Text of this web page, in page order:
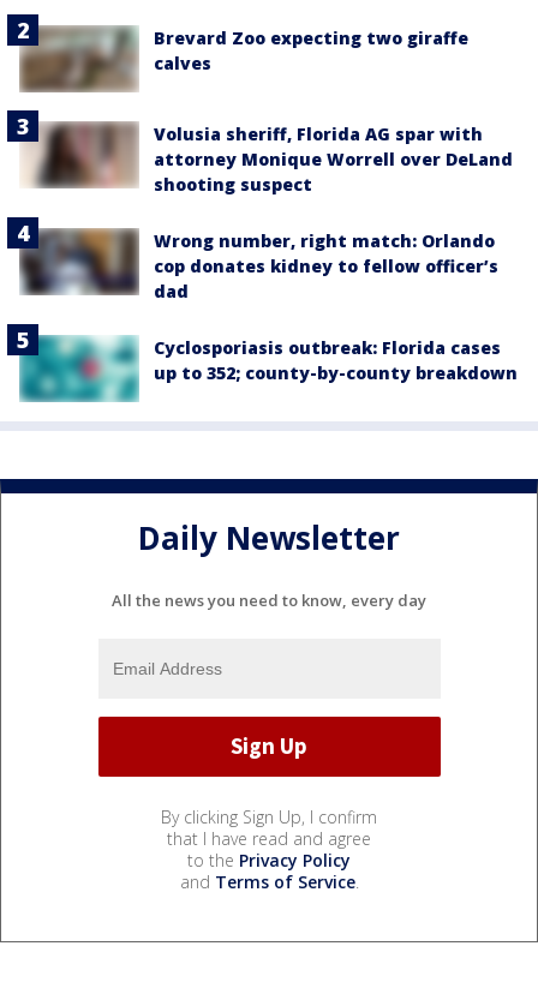
Brevard Zoo expecting two giraffe
calves
Volusia sheriff, Florida AG spar with
attorney Monique Worrell over DeLand
shooting suspect
Wrong number, right match: Orlando
cop donates kidney to fellow officer’s
dad
Cyclosporiasis outbreak: Florida cases
up to 352; county-by-county breakdown
Daily Newsletter
All the news you need to know, every day
By clicking Sign Up, I confirm
that I have read and agree
to the Privacy Policy
and Terms of Service.